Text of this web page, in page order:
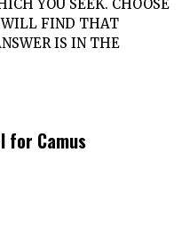
YOU SEEK. CHOOSE
WILL FIND THAT
IS IN THE
for Camus